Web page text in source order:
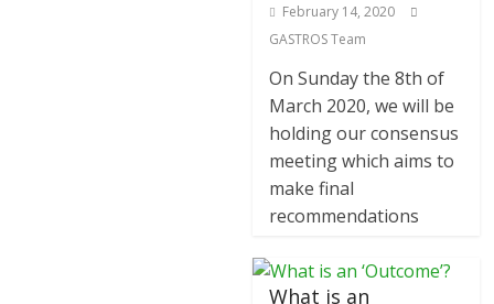
February 14, 2020
GASTROS Team
On Sunday the 8th of
March 2020, we will be
holding our consensus
meeting which aims to
make final
recommendations
What is an